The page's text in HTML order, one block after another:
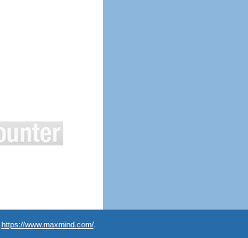
https://www.maxmind.com/.